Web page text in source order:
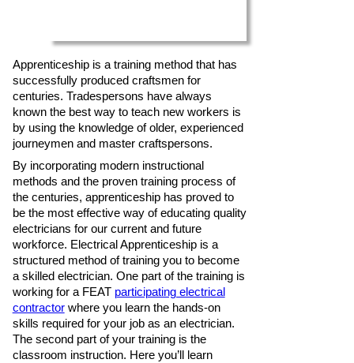
Apprenticeship is a training method that has
successfully produced craftsmen for
centuries. Tradespersons have always
known the best way to teach new workers is
by using the knowledge of older, experienced
journeymen and master craftspersons.
By incorporating modern instructional
methods and the proven training process of
the centuries, apprenticeship has proved to
be the most effective way of educating quality
electricians for our current and future
workforce. Electrical Apprenticeship is a
structured method of training you to become
a skilled electrician. One part of the training is
working for a FEAT participating electrical
contractorwhere you learn the hands-on
skills required for your job as an electrician.
The second part of your training is the
classroom instruction. Here you’ll learn